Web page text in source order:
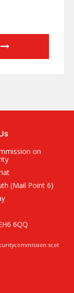
on
(Mail Point 6)
6QQ